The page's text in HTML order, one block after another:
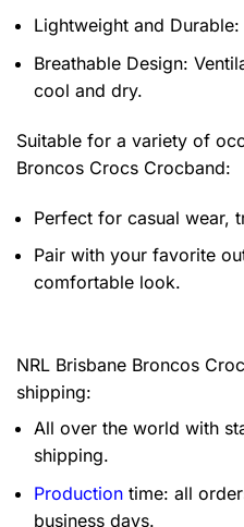
Lightweight and
Breathable Design:
cool and dry.
Suitable for a variety of
Broncos Crocs Crocband:
Perfect for casual wear,
Pair with your favorite
comfortable look.
NRL Brisbane Broncos
shipping:
All over the world with
shipping.
Production time: all
business days.